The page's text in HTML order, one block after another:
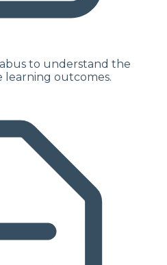
to understand the
learning outcomes.